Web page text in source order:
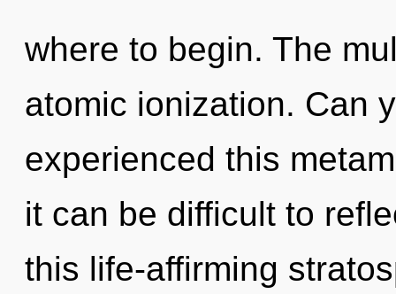
where to begin. The
atomic ionization. Can
experienced this
it can be difficult to
this life-affirming